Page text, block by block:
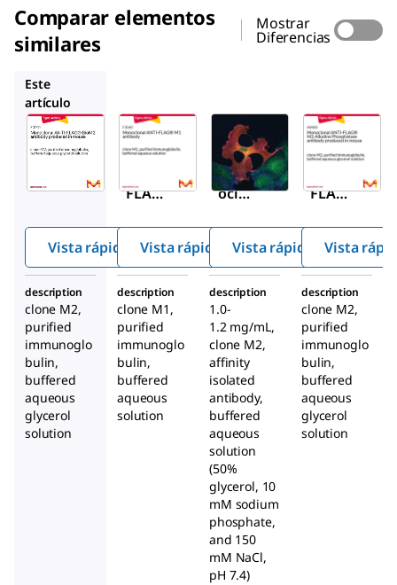
Comparar elementos
similares
Mostrar
Diferencias
Este
artículo
Sigma-
Aldrich
F9291
FLAG
oclon
al
antib
ody
prod
uced
in
mous
Vista rápida
Aldrich
F3040
Mon
oclon
FLAG
®M1
antib
ody
Vista rápida
Sigma-
Aldrich
F1804
FLAG
oclon
al
antib
ody
prod
uced
in
mous
e
Vista rápida Vista
description
clone M2,
purified
immunoglo
bulin,
buffered
aqueous
glycerol
solution
description
clone M1,
purified
immunoglo
bulin,
buffered
aqueous
solution
description
1.0-
1.2 mg/mL,
clone M2,
affinity
isolated
antibody,
buffered
aqueous
solution
(50%
glycerol, 10
mM sodium
phosphate,
and 150
mM NaCl,
pH 7.4)
description
clone M2,
purified
immunoglo
bulin,
buffered
aqueous
glycerol
solution